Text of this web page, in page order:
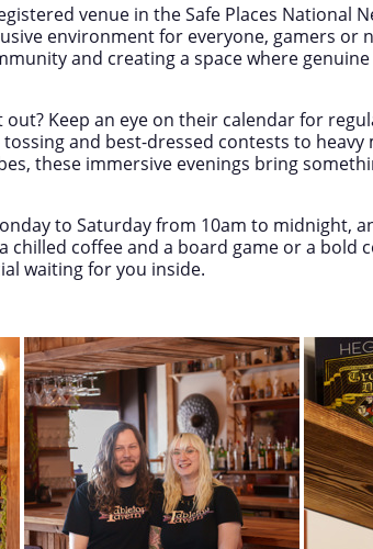
venue in the Safe Places National
environment for everyone, gamers or
and creating a space where
Keep an eye on their calendar for
and best-dressed contests to
these immersive evenings bring
to Saturday from 10am to midnight,
chilled coffee and a board game or a bold
waiting for you inside.